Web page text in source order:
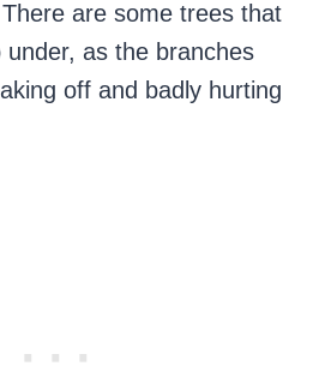
are some trees that
as the branches
off and badly hurting